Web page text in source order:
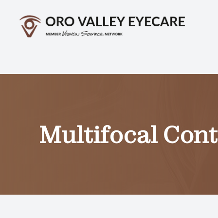
Multifocal
Menu